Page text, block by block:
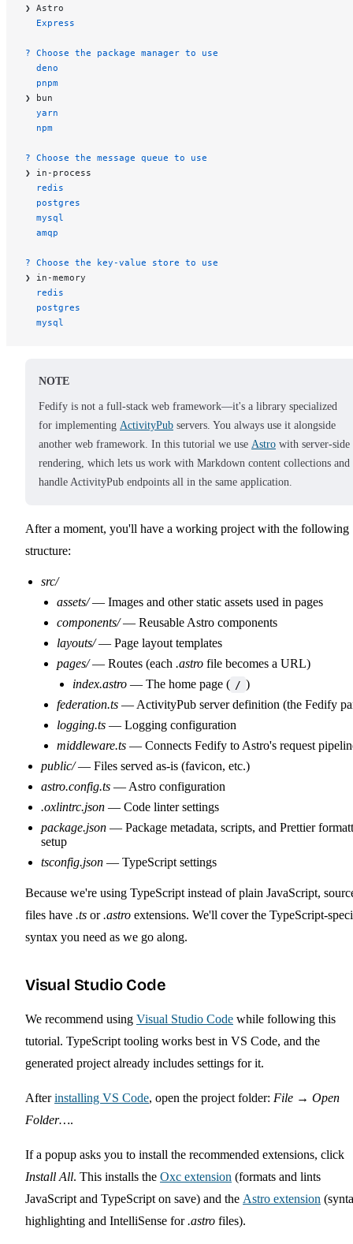
❯ Astro
  Express
? Choose the package manager to use
  deno
  pnpm
❯ bun
  yarn
  npm
? Choose the message queue to use
❯ in-process
  redis
  postgres
  mysql
  amqp
? Choose the key-value store to use
❯ in-memory
  redis
  postgres
  mysql
NOTE
Fedify is not a full-stack web framework—it's a library specialized
for implementing ActivityPub servers. You always use it alongside
another web framework. In this tutorial we use Astro with server-side
rendering, which lets us work with Markdown content collections and
handle ActivityPub endpoints all in the same application.
After a moment, you'll have a working project with the following
structure:
src/
assets/— Images and other static assets used in pages
components/— Reusable Astro components
layouts/— Page layout templates
pages/— Routes (each .astro file becomes a URL)
index.astro — The home page ( / )
federation.ts — ActivityPub server definition (the Fedify
logging.ts — Logging configuration
middleware.ts — Connects Fedify to Astro's request
public/— Files served as-is (favicon, etc.)
astro.config.ts — Astro configuration
.oxlintrc.json — Code linter settings
package.json — Package metadata, scripts, and Prettier
setup
tsconfig.json — TypeScript settings
Because we're using TypeScript instead of plain JavaScript,
files have .ts or.astro extensions. We'll cover the TypeScript-
syntax you need as we go along.
Visual Studio Code
We recommend using Visual Studio Code while following this
tutorial. TypeScript tooling works best in VS Code, and the
generated project already includes settings for it.
Afterinstalling VS Code, open the project folder: File → Open
Folder….
If a popup asks you to install the recommended extensions, click
Install All. This installs the Oxc extension (formats and lints
JavaScript and TypeScript on save) and the Astro extension
highlighting and IntelliSense for.astro files).